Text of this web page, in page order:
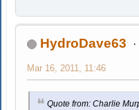
HydroDave63
Mar 16, 2011, 11:46
Quote from: Charlie